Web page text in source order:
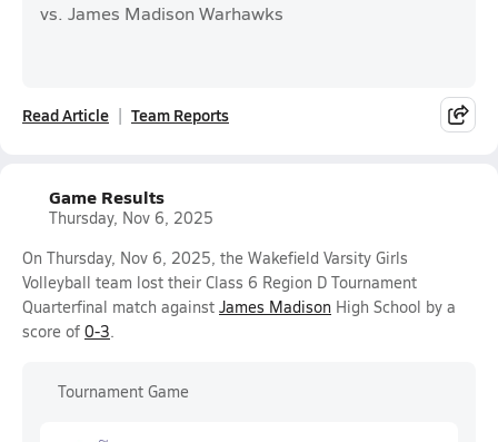
vs. James Madison Warhawks
Read Article Team Reports
Game Results
Thursday, Nov 6, 2025
On Thursday, Nov 6, 2025, the Wakefield Varsity Girls
Volleyball team lost their Class 6 Region D Tournament
Quarterfinal match against James Madison High School by a
score of 0-3.
Tournament Game